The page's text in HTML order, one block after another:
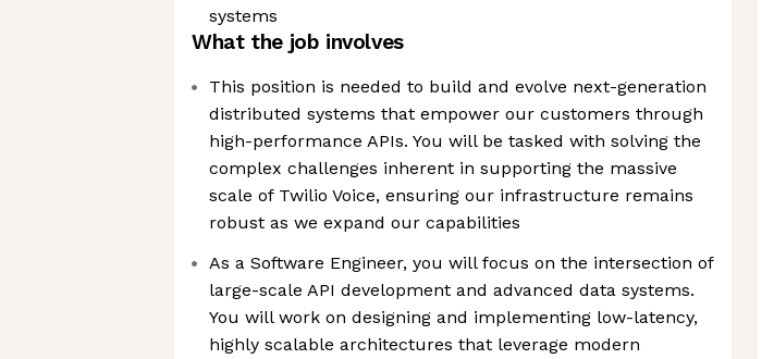
systems
What the job involves
This position is needed to build and evolve next-generation
distributed systems that empower our customers through
high-performance APIs. You will be tasked with solving the
complex challenges inherent in supporting the massive
scale of Twilio Voice, ensuring our infrastructure remains
robust as we expand our capabilities
As a Software Engineer, you will focus on the intersection of
large-scale API development and advanced data systems.
You will work on designing and implementing low-latency,
highly scalable architectures that leverage modern